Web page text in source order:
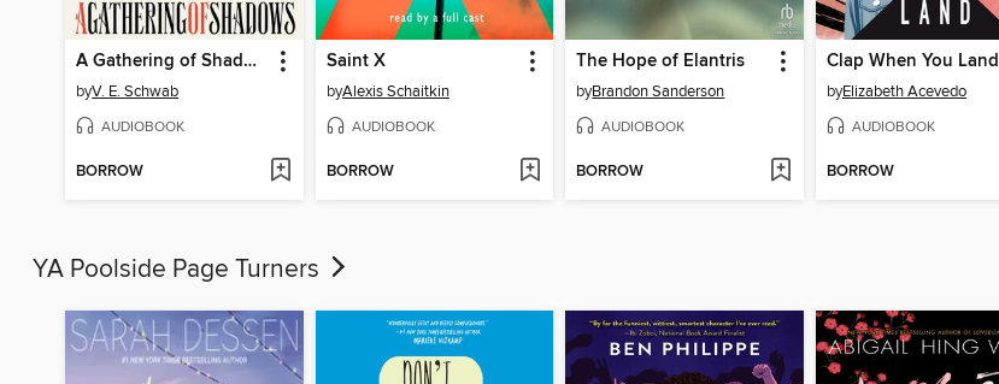
A Gathering of Shadows
byV. E. Schwab
AUDIOBOOK
BORROW
Saint X
byAlexis Schaitkin
AUDIOBOOK
BORROW
The Hope of Elantris
byBrandon Sanderson
AUDIOBOOK
BORROW
Clap When You Land
byElizabeth Acevedo
AUDIOBOOK
BORROW
YA Poolside Page Turners